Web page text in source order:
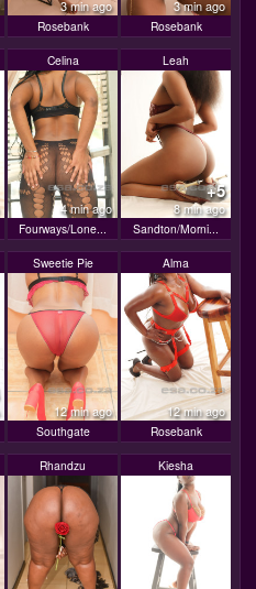
3 min ago
Rosebank
3 min ago
Rosebank
Celina
4 min ago
Fourways/Lone...
Leah
+5
8 min ago
Sandton/Morni...
Sweetie Pie
12 min ago
Southgate
Alma
12 min ago
Rosebank
Rhandzu Kiesha